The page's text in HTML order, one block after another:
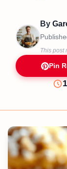
By
This post
Pin